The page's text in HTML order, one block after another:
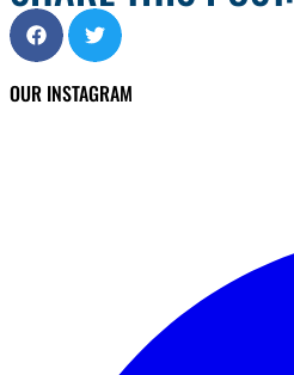
OUR INSTAGRAM